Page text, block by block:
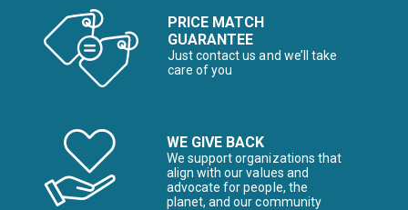
PRICE MATCH
GUARANTEE
Just contact us and we’ll take
care of you
WE GIVE BACK
We support organizations that
align with our values and
advocate for people, the
planet, and our community